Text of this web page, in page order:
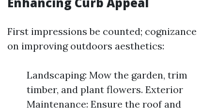
First impressions be counted; cognizance
on improving outdoors aesthetics:
Landscaping: Mow the garden, trim
timber, and plant flowers. Exterior
Maintenance: Ensure the roof and